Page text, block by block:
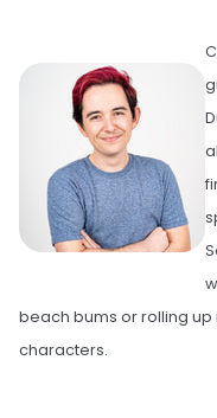
beach bums or rolling
characters.